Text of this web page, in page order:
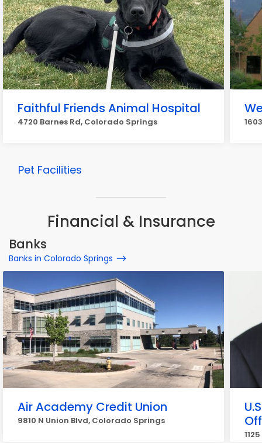
Faithful Friends Animal Hospital
4720 Barnes Rd, Colorado Springs
Pet Facilities
Financial & Insurance
Banks
Banks in Colorado Springs
Air Academy Credit Union
9810 N Union Blvd, Colorado Springs